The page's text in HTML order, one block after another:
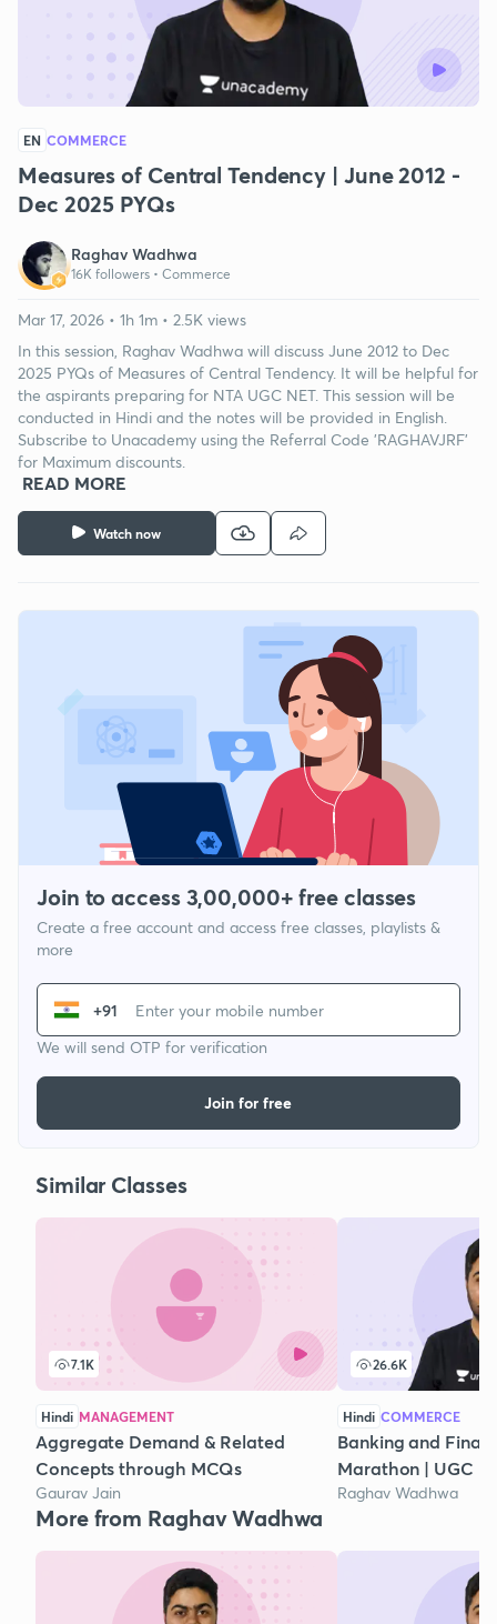
EN COMMERCE
Measures of Central Tendency | June 2012 -
Dec 2025 PYQs
Raghav Wadhwa
16K followers • Commerce
Watch now
Mar 17, 2026 • 1h 1m • 2.5K views
In this session, Raghav Wadhwa will discuss June 2012 to Dec
2025 PYQs of Measures of Central Tendency. It will be helpful for
the aspirants preparing for NTA UGC NET. This session will be
conducted in Hindi and the notes will be provided in English.
Subscribe to Unacademy using the Referral Code 'RAGHAVJRF'
for Maximum discounts.
READ MORE
Join to access 3,00,000+ free classes
Create a free account and access free classes, playlists &
more
+91
We will send OTP for verification
Join for free
Similar Classes
7.1K
Hindi MANAGEMENT
Aggregate Demand & Related
Concepts through MCQs
Gaurav Jain
26.6K
Hindi COMMERCE
Banking and
Marathon | UGC
Raghav Wadhwa
More from Raghav Wadhwa